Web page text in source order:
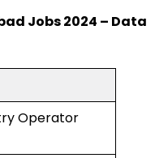
Jobs 2024 – Data
Operator